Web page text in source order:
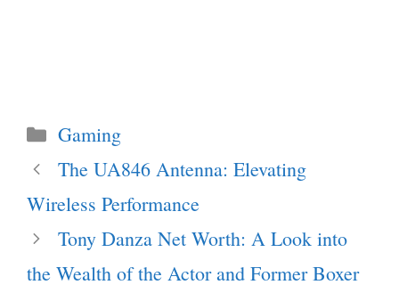
Categories
Gaming
The UA846 Antenna: Elevating
Wireless Performance
Tony Danza Net Worth: A Look into
the Wealth of the Actor and Former Boxer